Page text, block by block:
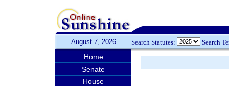
August 7, 2026 Search Statutes: Search
Home
Senate
House